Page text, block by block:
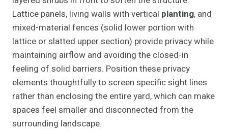
Lattice panels, living walls with vertical planting, and
mixed-material fences (solid lower portion with
lattice or slatted upper section) provide privacy while
maintaining airflow and avoiding the closed-in
feeling of solid barriers. Position these privacy
elements thoughtfully to screen specific sight lines
rather than enclosing the entire yard, which can make
spaces feel smaller and disconnected from the
surrounding landscape.